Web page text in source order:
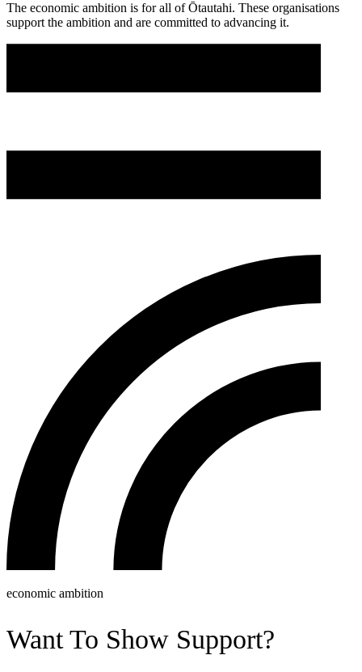
The economic ambition is for all of Ōtautahi. These organisations
support the ambition and are committed to advancing it.
economic ambition
Want To Show Support?